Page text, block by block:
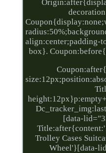
align:center;padding-
box}.
[data-
Trolley Cases
Wheel'}[data-